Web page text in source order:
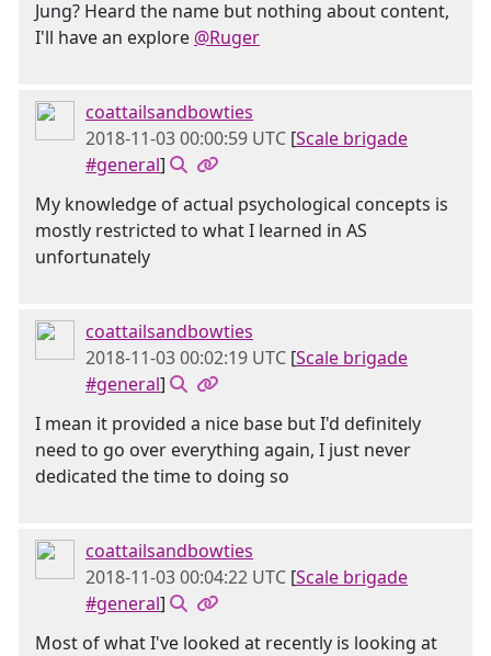
Jung? Heard the name but nothing about content,
I'll have an explore @Ruger
coattailsandbowties
2018-11-03 00:00:59 UTC [Scale brigade
#general]
My knowledge of actual psychological concepts is
mostly restricted to what I learned in AS
unfortunately
coattailsandbowties
2018-11-03 00:02:19 UTC [Scale brigade
#general]
I mean it provided a nice base but I'd definitely
need to go over everything again, I just never
dedicated the time to doing so
coattailsandbowties
2018-11-03 00:04:22 UTC [Scale brigade
#general]
Most of what I've looked at recently is looking at